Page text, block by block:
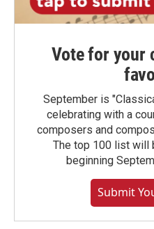
Vote for your
September is
celebrating with a
composers and
The top 100 list will
beginning
Submit